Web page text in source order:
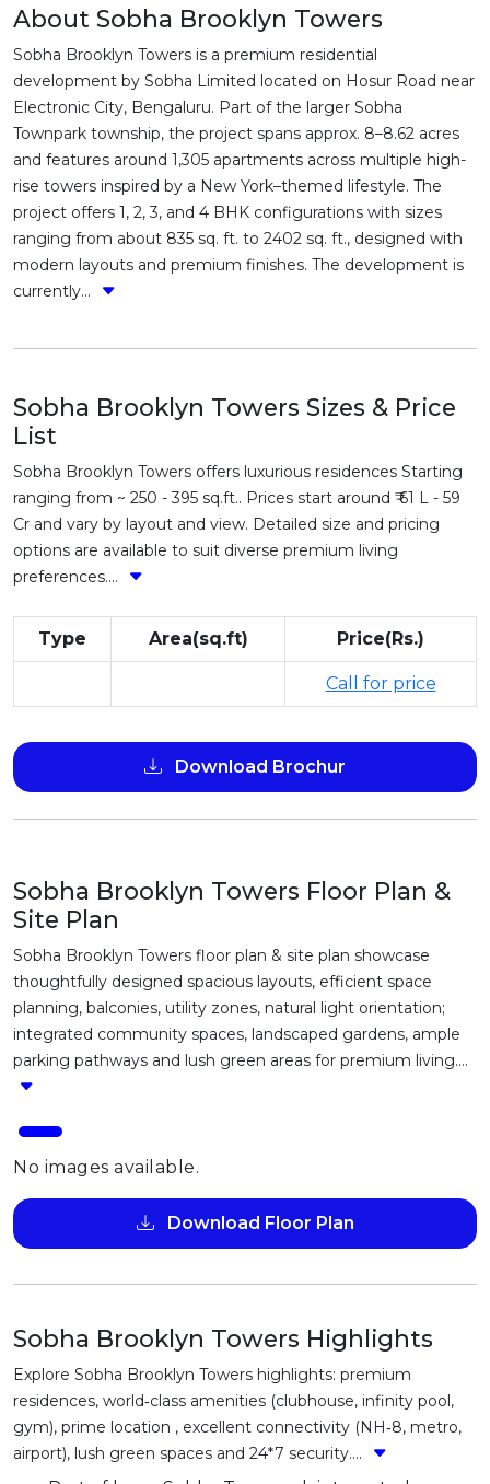
About Sobha Brooklyn Towers
Sobha Brooklyn Towers is a premium residential
development by Sobha Limited located on Hosur Road near
Electronic City, Bengaluru. Part of the larger Sobha
Townpark township, the project spans approx. 8–8.62 acres
and features around 1,305 apartments across multiple high-
rise towers inspired by a New York–themed lifestyle. The
project offers 1, 2, 3, and 4 BHK configurations with sizes
ranging from about 835 sq. ft. to 2402 sq. ft., designed with
modern layouts and premium finishes. The development is
currently...
Sobha Brooklyn Towers Sizes & Price
List
Sobha Brooklyn Towers offers luxurious residences Starting
ranging from ~ 250 - 395 sq.ft.. Prices start around ₹ 61 L - 59
Cr and vary by layout and view. Detailed size and pricing
options are available to suit diverse premium living
preferences....
Type Area(sq.ft) Price(Rs.)
Call for price
Download Brochur
Sobha Brooklyn Towers Floor Plan &
Site Plan
Sobha Brooklyn Towers floor plan & site plan showcase
thoughtfully designed spacious layouts, efficient space
planning, balconies, utility zones, natural light orientation;
integrated community spaces, landscaped gardens, ample
parking pathways and lush green areas for premium living....
No images available.
Download Floor Plan
Sobha Brooklyn Towers Highlights
Explore Sobha Brooklyn Towers highlights: premium
residences, world‑class amenities (clubhouse, infinity pool,
gym), prime location , excellent connectivity (NH‑8, metro,
airport), lush green spaces and 24*7 security....